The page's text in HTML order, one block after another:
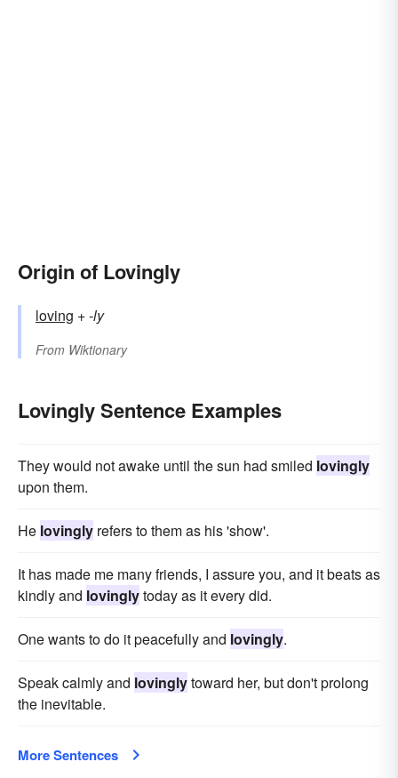
Origin of Lovingly
loving +‎-ly
From Wiktionary
Lovingly Sentence Examples
They would not awake until the sun had smiled lovingly
upon them.
He lovingly refers to them as his 'show'.
It has made me many friends, I assure you, and it beats as
kindly and lovinglytoday as it every did.
One wants to do it peacefully and lovingly.
Speak calmly and lovinglytoward her, but don't prolong
the inevitable.
More Sentences